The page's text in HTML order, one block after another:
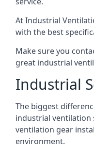
At Industrial
with the best
Make sure you
great industrial
Industrial
The biggest
industrial ventilation
ventilation gear
environment.